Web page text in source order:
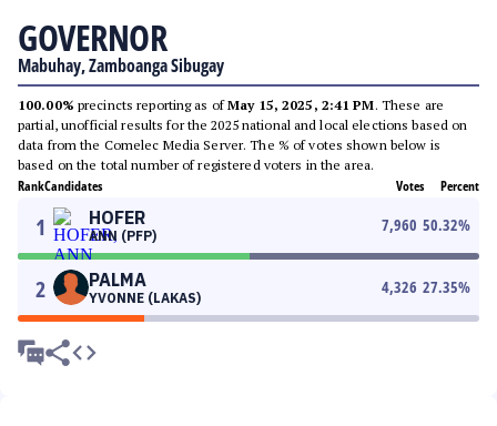
GOVERNOR
Mabuhay, Zamboanga Sibugay
100.00% precincts reporting as ofMay 15, 2025, 2:41 PM. These are
partial, unofficial results for the 2025 national and local elections based on
data from the Comelec Media Server. The % of votes shown below is
based on the total number of registered voters in the area.
RankCandidates Votes Percent
1 HOFER
ANN (PFP)
7,960 50.32%
2 PALMA
YVONNE (LAKAS)
4,326 27.35%